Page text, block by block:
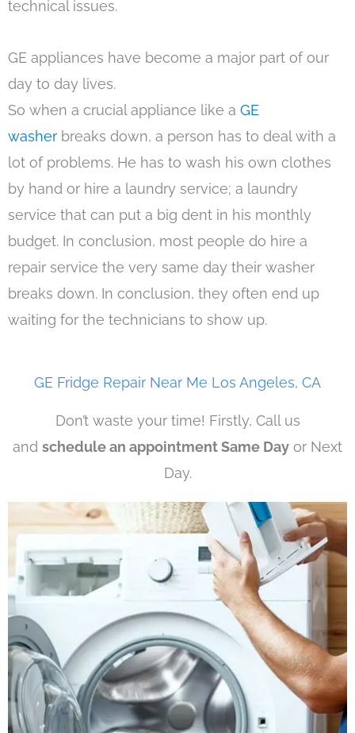
technical issues.
GE appliances have become a major part of our
day to day lives.
So when a crucial appliance like a GE
washer breaks down, a person has to deal with a
lot of problems. He has to wash his own clothes
by hand or hire a laundry service; a laundry
service that can put a big dent in his monthly
budget. In conclusion, most people do hire a
repair service the very same day their washer
breaks down. In conclusion, they often end up
waiting for the technicians to show up.
GE Fridge Repair Near Me Los Angeles, CA
Don’t waste your time! Firstly, Call us
and schedule an appointment Same Day or Next
Day.